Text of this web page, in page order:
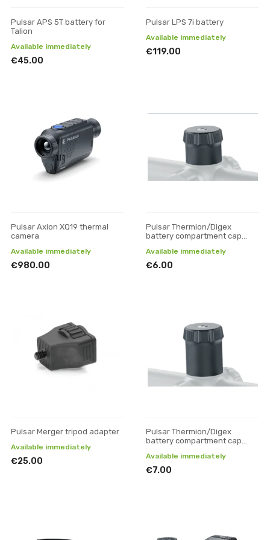
Pulsar APS 5T battery for
Talion
Available immediately
€45.00
Pulsar LPS 7i battery
Available immediately
€119.00
Pulsar Axion XQ19 thermal
camera
Available immediately
€980.00
Pulsar Thermion/Digex
battery compartment cap
Available immediately
€6.00
Pulsar Merger tripod adapter
Available immediately
€25.00
Pulsar Thermion/Digex
battery compartment cap
Available immediately
€7.00